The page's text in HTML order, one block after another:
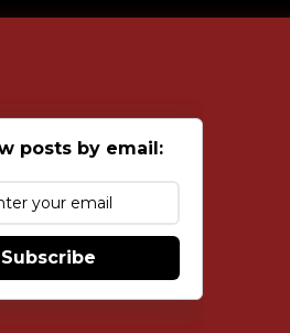
posts by email:
Subscribe